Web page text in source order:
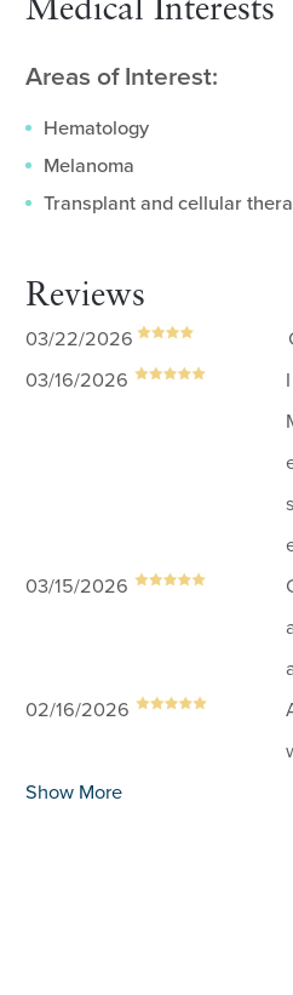
Medical Interests
Areas of Interest:
Hematology
Melanoma
Transplant and cellular
Reviews
03/22/2026
03/16/2026
03/15/2026
02/16/2026
Show More